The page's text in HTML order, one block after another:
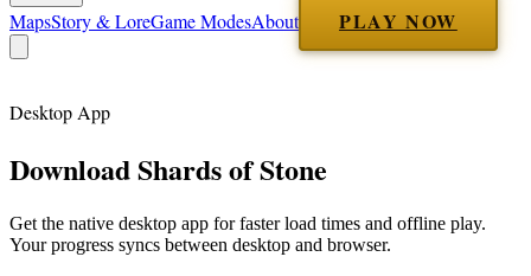
MapsStory & LoreGame ModesAbout PLAY NOW
Desktop App
DownloadShards of Stone
Get the native desktop app for faster load times and offline play.
Your progress syncs between desktop and browser.